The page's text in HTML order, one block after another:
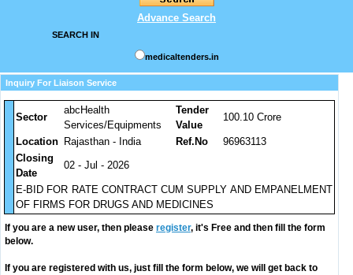
Advance Search
SEARCH IN
medicaltenders.in
Inquiry For Liaison Service
Sector
abcHealth
Services/Equipments
Tender
Value
100.10 Crore
Location Rajasthan - India Ref.No
96963113
Closing
Date
02 - Jul - 2026
E-BID FOR RATE CONTRACT CUM SUPPLY AND EMPANELMENT
OF FIRMS FOR DRUGS AND MEDICINES
If you are a new user, then please register, it's Free and then fill the form
below.
If you are registered with us, just fill the form below, we will get back to